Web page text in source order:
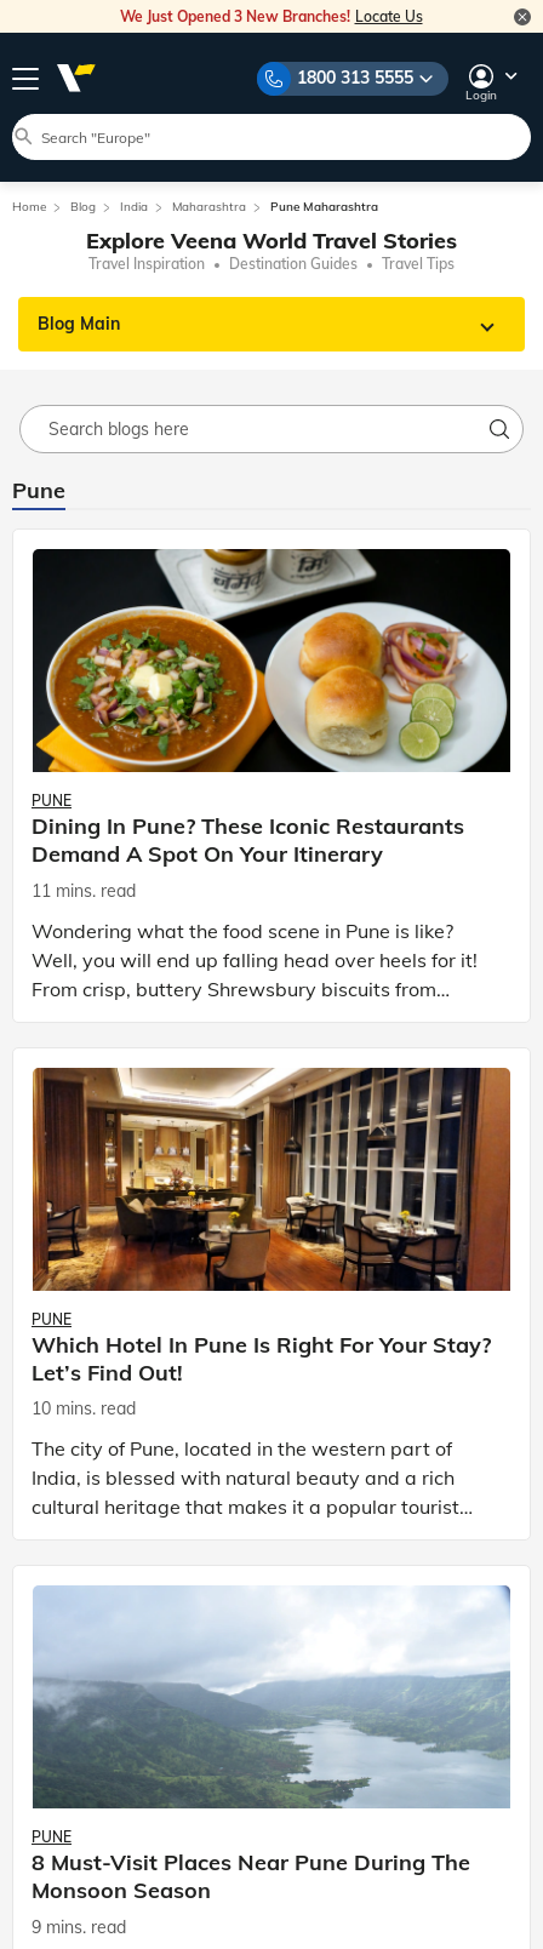
We Just Opened 3 New Branches! Locate Us
1800 313 5555
Login
Home Blog India Maharashtra Pune Maharashtra
Explore Veena World Travel Stories
Travel Inspiration Destination Guides Travel Tips
Blog Main
Pune
PUNE
Dining In Pune? These Iconic Restaurants
Demand A Spot On Your Itinerary
11 mins. read
Wondering what the food scene in Pune is like?
Well, you will end up falling head over heels for it!
From crisp, buttery Shrewsbury biscuits from
Kayani Bakery and smoky, spice-laden kebabs from
Paash
PUNE
Which Hotel In Pune Is Right For Your Stay?
Let’s Find Out!
10 mins. read
The city of Pune, located in the western part of
India, is blessed with natural beauty and a rich
cultural heritage that makes it a popular tourist
destination. With a lot of exciting things to do in
PUNE
8 Must-Visit Places Near Pune During The
Monsoon Season
9 mins. read